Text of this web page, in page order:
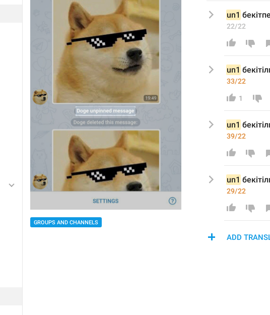
GROUPS AND CHANNELS
un1
22/22
un1 бекіт
33/22
1
un1 бекіт
39/22
un1 бекіт
29/22
ADD